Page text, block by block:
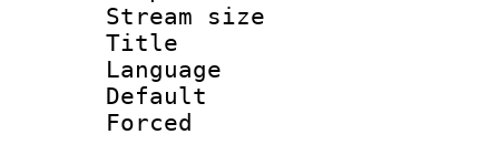
Stream size
Title :
Language
Default